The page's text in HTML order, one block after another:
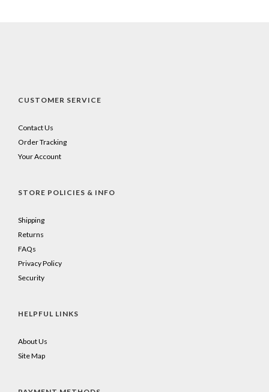
CUSTOMER SERVICE
Contact Us
Order Tracking
Your Account
STORE POLICIES & INFO
Shipping
Returns
FAQs
Privacy Policy
Security
HELPFUL LINKS
About Us
Site Map